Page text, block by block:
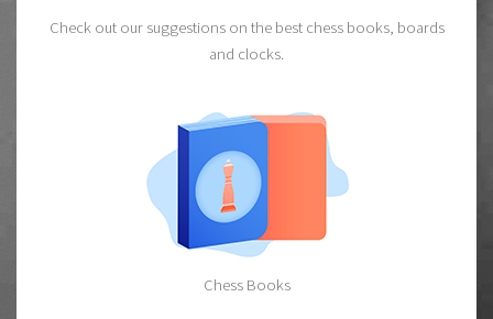
Check out our suggestions on the best chess books, boards
and clocks.
Chess Books